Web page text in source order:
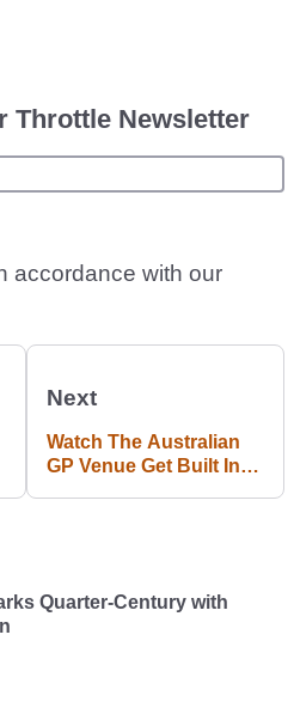
Throttle Newsletter
accordance with our
Next
Watch The Australian
GP Venue Get Built In
Quarter-Century with